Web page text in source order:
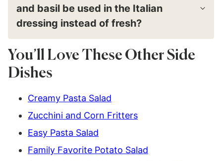
and basil be used in the Italian
dressing instead of fresh?
You’ll Love These Other Side
Dishes
Creamy Pasta Salad
Zucchini and Corn Fritters
Easy Pasta Salad
Family Favorite Potato Salad